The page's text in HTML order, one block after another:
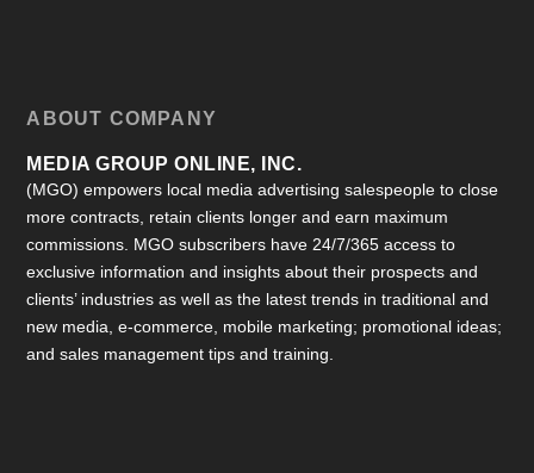
ABOUT COMPANY
MEDIA GROUP ONLINE, INC.
(MGO) empowers local media advertising salespeople to close
more contracts, retain clients longer and earn maximum
commissions. MGO subscribers have 24/7/365 access to
exclusive information and insights about their prospects and
clients’ industries as well as the latest trends in traditional and
new media, e-commerce, mobile marketing; promotional ideas;
and sales management tips and training.